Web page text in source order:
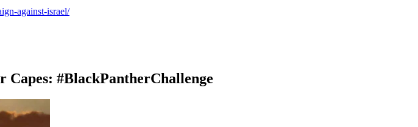
against-israel/
Capes: #BlackPantherChallenge